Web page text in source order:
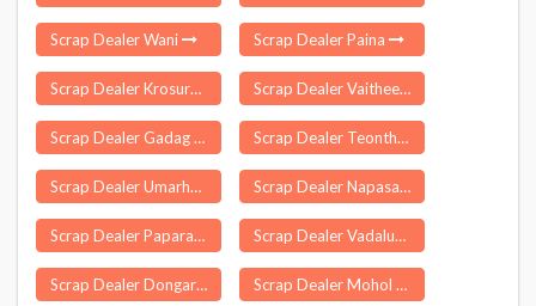
Scrap Dealer Wani Scrap Dealer Paina
Scrap Dealer Krosuru Scrap Dealer Vaitheeswarankoil
Scrap Dealer Gadag Scrap Dealer Teonthar
Scrap Dealer Umarha Scrap Dealer Napasar
Scrap Dealer Paparahandi Scrap Dealer Vadalur
Scrap Dealer Dongargarh Scrap Dealer Mohol